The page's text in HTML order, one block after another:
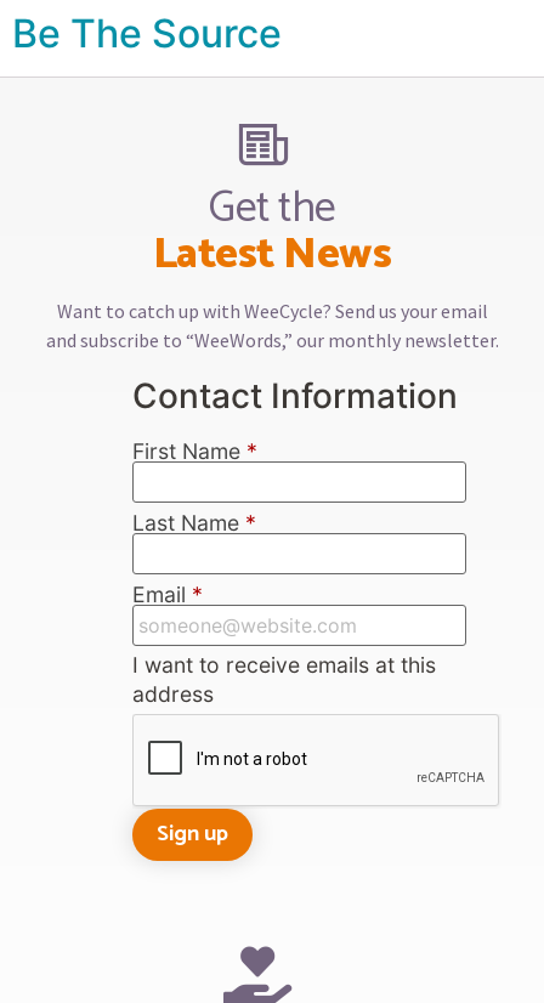
Be The Source
Get the
Latest News
Want to catch up with WeeCycle? Send us your email
and subscribe to “WeeWords,” our monthly newsletter.
Contact Information
First Name *
Last Name *
Email *
I want to receive emails at this
address